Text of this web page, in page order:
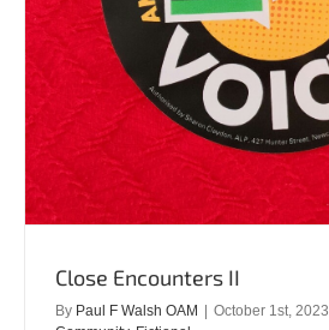
Close Encounters II
By Paul F Walsh OAM October 1st, 2023